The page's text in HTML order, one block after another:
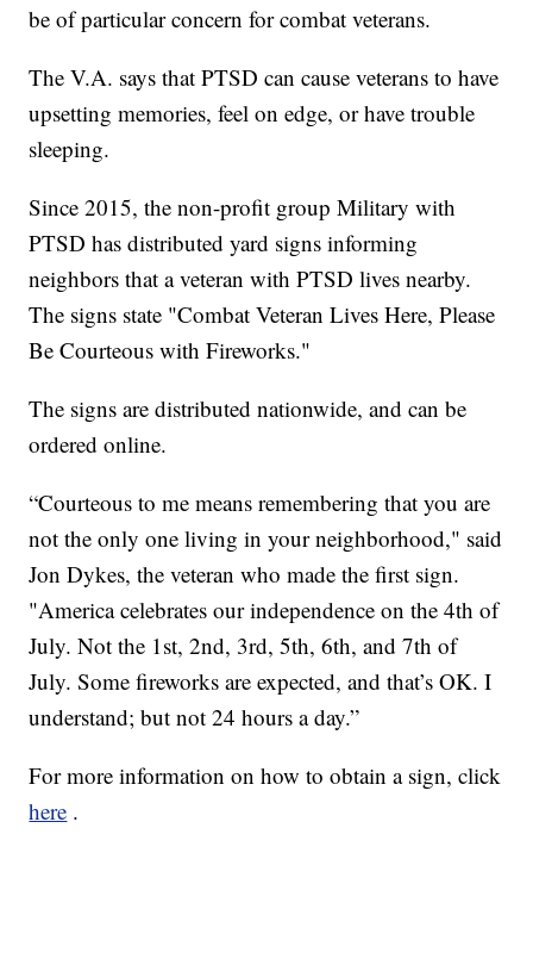
be of particular concern for combat veterans.
The V.A. says that PTSD can cause veterans to have
upsetting memories, feel on edge, or have trouble
sleeping.
Since 2015, the non-profit group Military with
PTSD has distributed yard signs informing
neighbors that a veteran with PTSD lives nearby.
The signs state "Combat Veteran Lives Here, Please
Be Courteous with Fireworks."
The signs are distributed nationwide, and can be
ordered online.
“Courteous to me means remembering that you are
not the only one living in your neighborhood," said
Jon Dykes, the veteran who made the first sign.
"America celebrates our independence on the 4th of
July. Not the 1st, 2nd, 3rd, 5th, 6th, and 7th of
July. Some fireworks are expected, and that’s OK. I
understand; but not 24 hours a day.”
For more information on how to obtain a sign, click
here .